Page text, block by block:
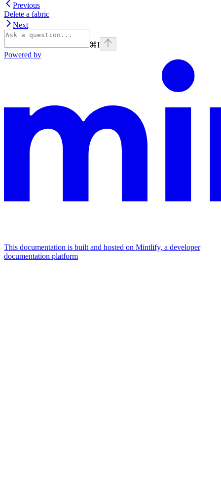
Previous
Delete a fabric
Next
⌘I
Powered by
This documentation is built and hosted on Mintlify, a developer
documentation platform